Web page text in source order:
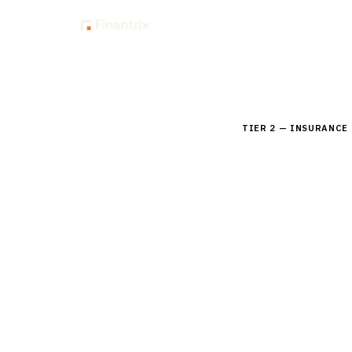
TIER 2 — INSURANCE